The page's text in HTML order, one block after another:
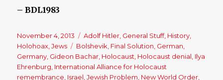
– BDL1983
Posted
on
November 4, 2013 Categories
Adolf Hitler General Stuff, History
Holohoax ,Jews Tags
Bolshevik Final Solution German
Germany Gideon Bachar Holocaust Holocaust denial Ilya
Ehrenburg International Alliance for Holocaust
remembrance Israel ,Jewish Problem New World Order